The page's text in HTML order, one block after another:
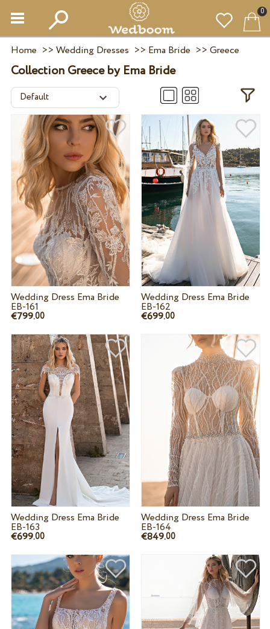
0
Home >> Wedding Dresses >> Ema Bride >> Greece
Collection Greece by Ema Bride
Wedding Dress Ema Bride
EB-161
€799.00
Wedding Dress Ema Bride
EB-162
€699.00
Wedding Dress Ema Bride
EB-163
€699.00
Wedding Dress Ema Bride
EB-164
€849.00